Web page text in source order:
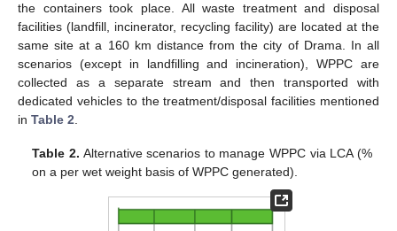
the containers took place. All waste treatment and disposal
facilities (landfill, incinerator, recycling facility) are located at the
same site at a 160 km distance from the city of Drama. In all
scenarios (except in landfilling and incineration), WPPC are
collected as a separate stream and then transported with
dedicated vehicles to the treatment/disposal facilities mentioned
in Table 2
Table 2. Alternative scenarios to manage WPPC via LCA (%
on a per wet weight basis of WPPC generated).